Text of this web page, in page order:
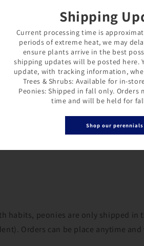
habits, peonies are only shipped
Orders can be place anytime
Shipping
Current processing time is
periods of extreme heat, we may
ensure plants arrive in the best
shipping updates will be posted here.
update, with tracking information,
Trees & Shrubs: Available for in-
Peonies: Shipped in fall only. Orders
time and will be held for
Shop our perennials
view your previously saved items.